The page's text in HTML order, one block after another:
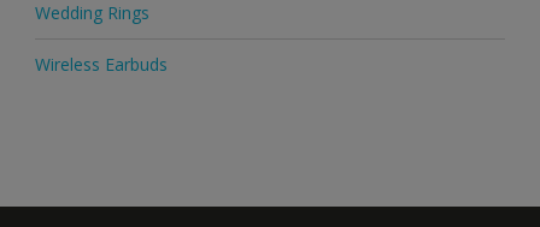
Wedding Rings
Wireless Earbuds